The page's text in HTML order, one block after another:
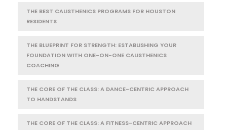
THE BEST CALISTHENICS PROGRAMS FOR HOUSTON
RESIDENTS
THE BLUEPRINT FOR STRENGTH: ESTABLISHING YOUR
FOUNDATION WITH ONE-ON-ONE CALISTHENICS
COACHING
THE CORE OF THE CLASS: A DANCE-CENTRIC APPROACH
TO HANDSTANDS
THE CORE OF THE CLASS: A FITNESS-CENTRIC APPROACH